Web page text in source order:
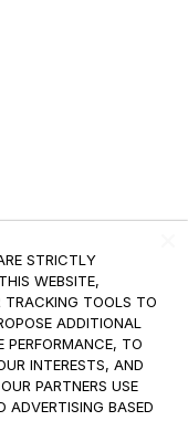
STRICTLY
WEBSITE,
TRACKING TOOLS TO
ADDITIONAL
PERFORMANCE, TO
INTERESTS, AND
PARTNERS USE
ADVERTISING BASED